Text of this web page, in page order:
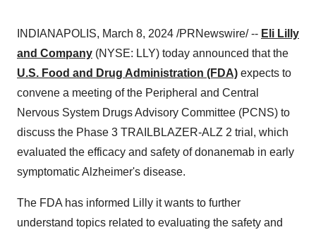
INDIANAPOLIS, March 8, 2024 /PRNewswire/ -- Eli Lilly
and Company (NYSE: LLY) today announced that the
U.S. Food and Drug Administration (FDA) expects to
convene a meeting of the Peripheral and Central
Nervous System Drugs Advisory Committee (PCNS) to
discuss the Phase 3 TRAILBLAZER-ALZ 2 trial, which
evaluated the efficacy and safety of donanemab in early
symptomatic Alzheimer's disease.
The FDA has informed Lilly it wants to further
understand topics related to evaluating the safety and